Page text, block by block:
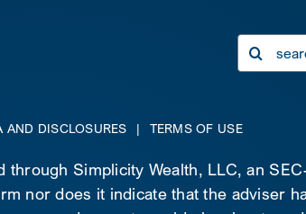
Search
for:
AND DISCLOSURES | TERMS OF USE
Simplicity Wealth, LLC, an
nor does it indicate that the adviser